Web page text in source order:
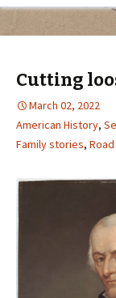
Cutting
March 02, 2022
American History,
Family stories,